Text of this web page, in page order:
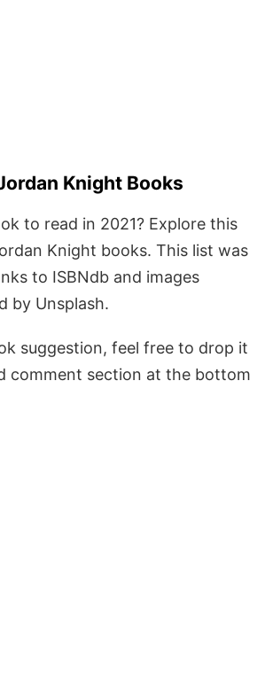
Knight Books
to read in 2021? Explore this
Knight books. This list was
to ISBNdb and images
by Unsplash.
suggestion, feel free to drop it
comment section at the bottom